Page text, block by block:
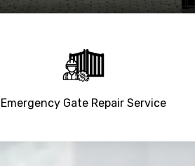
Emergency Gate Repair Service